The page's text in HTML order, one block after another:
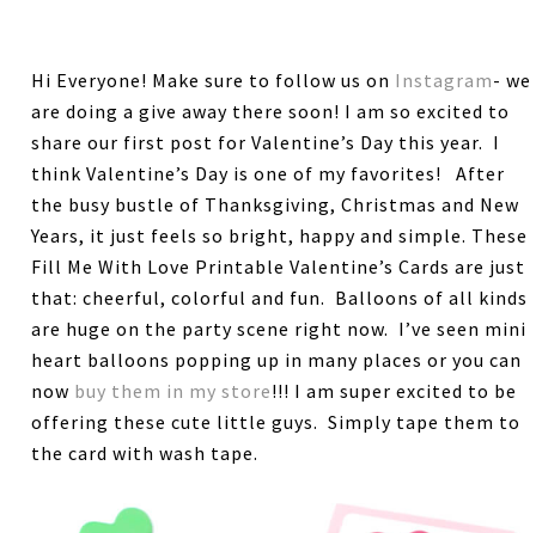
Hi Everyone! Make sure to follow us on Instagram- we
are doing a give away there soon! I am so excited to
share our first post for Valentine’s Day this year. I
think Valentine’s Day is one of my favorites! After
the busy bustle of Thanksgiving, Christmas and New
Years, it just feels so bright, happy and simple. These
Fill Me With Love Printable Valentine’s Cards are just
that: cheerful, colorful and fun. Balloons of all kinds
are huge on the party scene right now. I’ve seen mini
heart balloons popping up in many places or you can
now buy them in my store!!! I am super excited to be
offering these cute little guys. Simply tape them to
the card with wash tape.